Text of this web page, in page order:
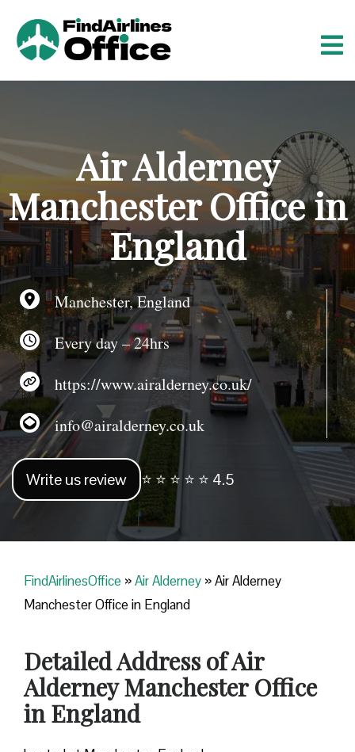
e
n
t
Air Alderney
Manchester Office in
England
Manchester, England
Every day – 24hrs
https://www.airalderney.co.uk/
info@airalderney.co.uk
Write us review ⭐ ⭐ ⭐ ⭐ ⭐ 4.5
FindAirlinesOffice »Air Alderney »Air Alderney
Manchester Office in England
Detailed Address of Air
Alderney Manchester Office
in England